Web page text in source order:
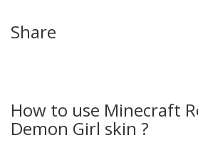
Share
How to use Minecraft
Demon Girl skin ?